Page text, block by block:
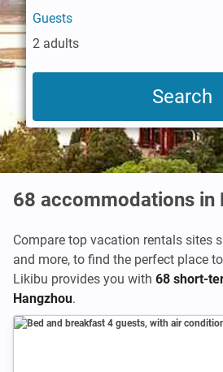
Guests
2 adults
68 accommodations in
Compare top vacation rentals sites
and more, to find the perfect place
Likibu provides you with 68 short-
Hangzhou.